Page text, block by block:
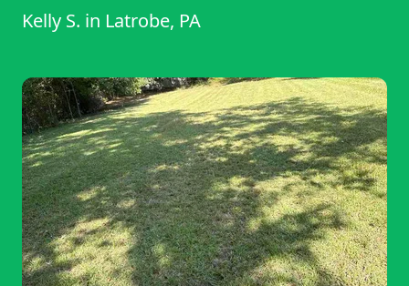
Kelly S. in Latrobe, PA